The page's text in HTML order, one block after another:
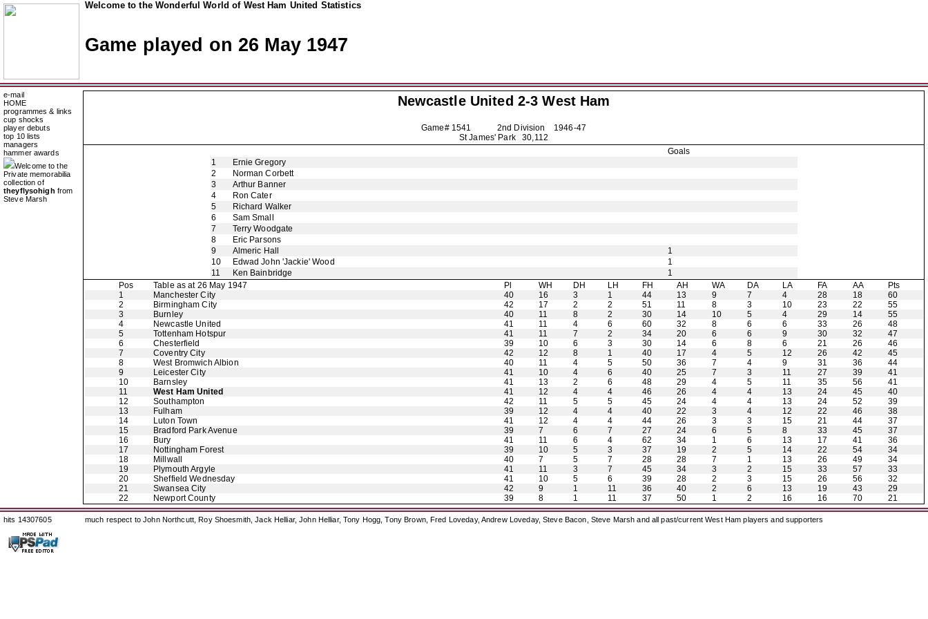
Welcome to the Wonderful World of West Ham United Statistics
Game played on 26 May 1947
e-mail
HOME
programmes & links
cup shocks
player debuts
top 10 lists
managers
hammer awards
Welcome to the
Private memorabilia
collection of
theyflysohigh from
Steve Marsh
Newcastle United 2-3 West Ham
Game# 1541 2nd Division 1946-47
St James' Park 30,112
Goals
1
Ernie Gregory
2
Norman Corbett
3
Arthur Banner
4
Ron Cater
5
Richard Walker
6
Sam Small
7
Terry Woodgate
8
Eric Parsons
9
Almeric Hall
1
10
Edwad John 'Jackie' Wood
1
11
Ken Bainbridge
1
Pos
Table as at 26 May 1947 Pl WH DH LH FH AH WA DA LA FA AA
Pts
1
Manchester City 40 16 3 1 44 13 9 7 4 28 18
60
2
Birmingham City 42 17 2 2 51 11 8 3 10 23 22
55
3
Burnley 40 11 8 2 30 14 10 5 4 29 14
55
4
Newcastle United 41 11 4 6 60 32 8 6 6 33 26
48
5
Tottenham Hotspur 41 11 7 2 34 20 6 6 9 30 32
47
6
Chesterfield 39 10 6 3 30 14 6 8 6 21 26
46
7
Coventry City 42 12 8 1 40 17 4 5 12 26 42
45
8
West Bromwich Albion 40 11 4 5 50 36 7 4 9 31 36
44
9
Leicester City 41 10 4 6 40 25 7 3 11 27 39
41
10
Barnsley 41 13 2 6 48 29 4 5 11 35 56
41
11
West Ham United 41 12 4 4 46 26 4 4 13 24 45
40
12
Southampton 42 11 5 5 45 24 4 4 13 24 52
39
13
Fulham 39 12 4 4 40 22 3 4 12 22 46
38
14
Luton Town 41 12 4 4 44 26 3 3 15 21 44
37
15
Bradford Park Avenue 39 7 6 7 27 24 6 5 8 33 45
37
16
Bury 41 11 6 4 62 34 1 6 13 17 41
36
17
Nottingham Forest 39 10 5 3 37 19 2 5 14 22 54
34
18
Millwall 40 7 5 7 28 28 7 1 13 26 49
34
19
Plymouth Argyle 41 11 3 7 45 34 3 2 15 33 57
33
20
Sheffield Wednesday 41 10 5 6 39 28 2 3 15 26 56
32
21
Swansea City 42 9 1 11 36 40 2 6 13 19 43
29
22
Newport County 39 8 1 11 37 50 1 2 16 16 70 21
hits 14307605 much respect to John Northcutt, Roy Shoesmith, Jack Helliar, John Helliar, Tony Hogg, Tony Brown, Fred Loveday, Andrew Loveday, Steve Bacon, Steve Marsh and all past/current West Ham players and supporters